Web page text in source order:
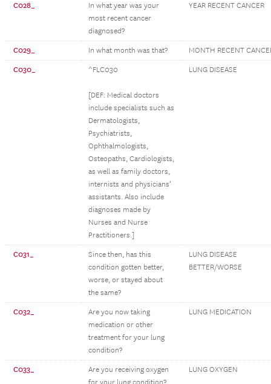
C028_
In what year was your
most recent cancer
diagnosed?
YEAR RECENT CANCER
C029_ In what month was that? MONTH RECENT
C030_ ^FLC030
[DEF: Medical doctors
include specialists such as
Dermatologists,
Psychiatrists,
Ophthalmologists,
Osteopaths, Cardiologists,
as well as family doctors,
internists and physicians’
assistants. Also include
diagnoses made by
Nurses and Nurse
Practitioners.]
LUNG DISEASE
C031_
Since then, has this
condition gotten better,
worse, or stayed about
the same?
LUNG DISEASE
BETTER/WORSE
C032_
Are you now taking
medication or other
treatment for your lung
condition?
LUNG MEDICATION
C033_
Are you receiving oxygen
LUNG OXYGEN